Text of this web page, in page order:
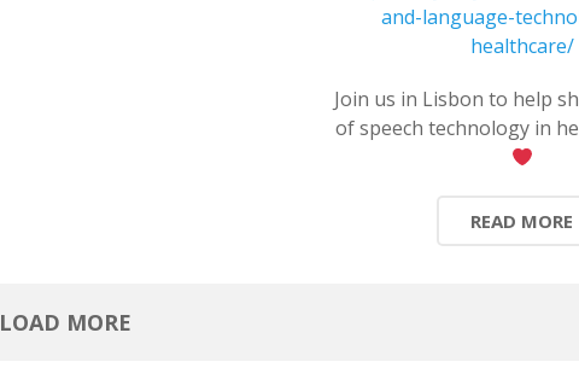
and-language-
healthcare/
Join us in Lisbon to help
of speech technology in
READ MORE
LOAD MORE